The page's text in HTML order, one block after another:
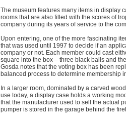
The museum features many items in display
rooms that are also filled with the scores of
company during its years of service to the
Upon entering, one of the more fascinating
that was used until 1997 to decide if an
company or not. Each member could cast
square into the box – three black balls and
Gosda notes that the voting box has been
balanced process to determine membership
In a larger room, dominated by a carved
use today, a display case holds a working
that the manufacturer used to sell the actual
pumper is stored in the garage behind the